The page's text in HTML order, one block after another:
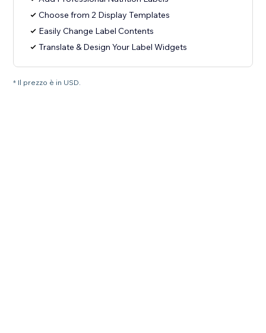
Choose from 2 Display Templates
Easily Change Label Contents
Translate & Design Your Label Widgets
* Il prezzo è in USD.